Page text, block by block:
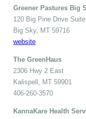
Greener Pastures Big
120 Big Pine Drive
Big Sky, MT 59716
website
The GreenHaus
2306 Hwy 2 East
Kalispell, MT 59901
406-260-3570
KannaKare Health